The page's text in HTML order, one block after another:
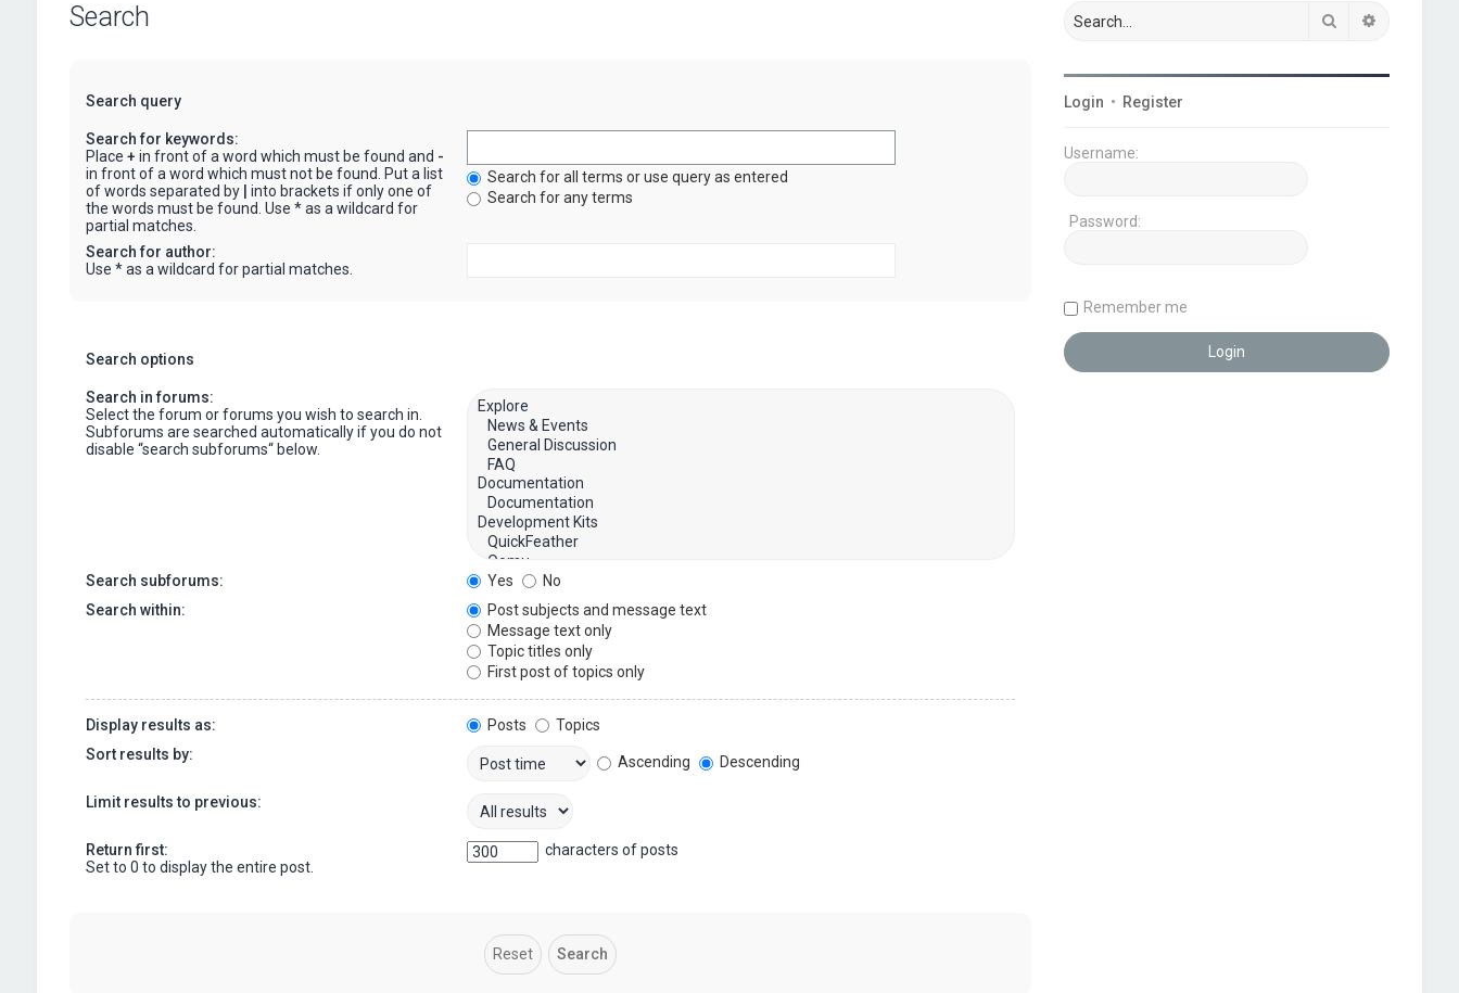
Search
Search query
Search for keywords:
Place + in front of a word which must be found and -
in front of a word which must not be found. Put a list
of words separated by
into brackets if only one of
the words must be found. Use * as a wildcard for
partial matches.
Search for all terms or use query as entered
Search for any terms
Search for author:
Use * as a wildcard for partial matches.
Search options
Search in forums:
Select the forum or forums you wish to search in.
Subforums are searched automatically if you do not
disable “search subforums“ below.
Search subforums: Yes
No
Search within:
Post subjects and message text
Message text only
Topic titles only
First post of topics only
Display results as: Posts
Topics
Sort results by:
Ascending Descending
Limit results to previous:
Return first:
Set to 0 to display the entire post.
characters of posts
Search
Login • Register
Username:
Password:
Remember me